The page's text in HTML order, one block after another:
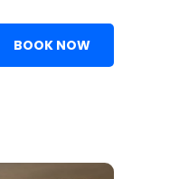
BOOK NOW